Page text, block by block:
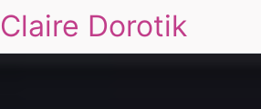
Claire Dorotik